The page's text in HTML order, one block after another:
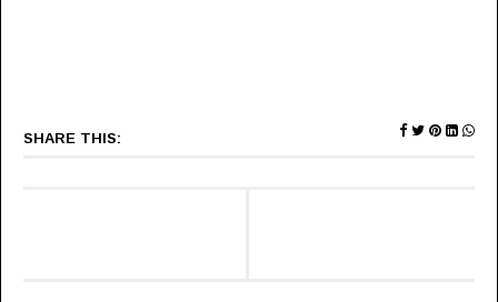
SHARE THIS: